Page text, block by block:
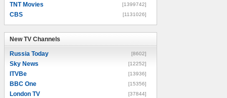
TNT Movies [1399742]
CBS [1131026]
New TV Channels
Russia Today [8602]
Sky News [12252]
ITVBe [13936]
BBC One [15356]
London TV [37844]